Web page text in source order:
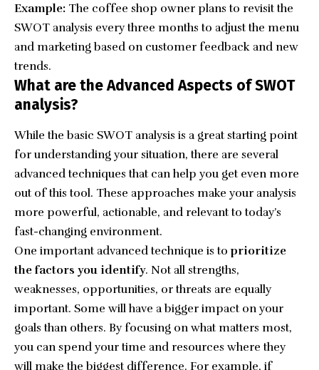
Example: The coffee shop owner plans to revisit the
SWOT analysis every three months to adjust the menu
and marketing based on customer feedback and new
trends.
What are the Advanced Aspects of SWOT
analysis?
While the basic SWOT analysis is a great starting point
for understanding your situation, there are several
advanced techniques that can help you get even more
out of this tool. These approaches make your analysis
more powerful, actionable, and relevant to today’s
fast-changing environment.
One important advanced technique is toprioritize
the factors you identify. Not all strengths,
weaknesses, opportunities, or threats are equally
important. Some will have a bigger impact on your
goals than others. By focusing on what matters most,
you can spend your time and resources where they
will make the biggest difference. For example, if